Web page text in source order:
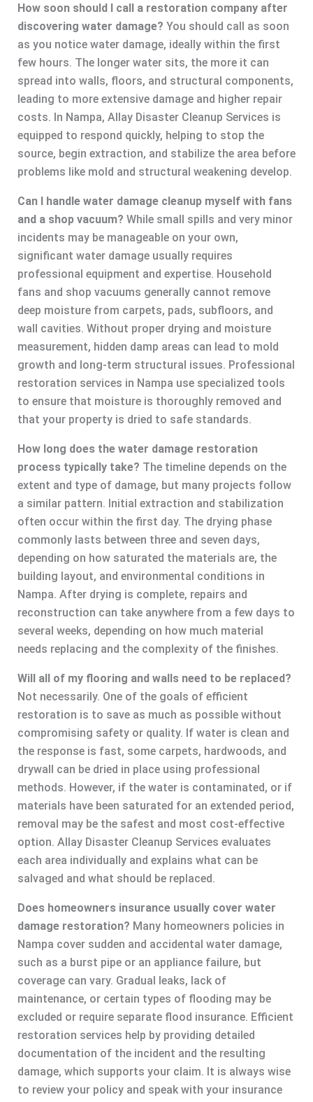
How soon should I call a restoration company after
discovering water damage? You should call as soon
as you notice water damage, ideally within the first
few hours. The longer water sits, the more it can
spread into walls, floors, and structural components,
leading to more extensive damage and higher repair
costs. In Nampa, Allay Disaster Cleanup Services is
equipped to respond quickly, helping to stop the
source, begin extraction, and stabilize the area before
problems like mold and structural weakening develop.
Can I handle water damage cleanup myself with fans
and a shop vacuum? While small spills and very minor
incidents may be manageable on your own,
significant water damage usually requires
professional equipment and expertise. Household
fans and shop vacuums generally cannot remove
deep moisture from carpets, pads, subfloors, and
wall cavities. Without proper drying and moisture
measurement, hidden damp areas can lead to mold
growth and long-term structural issues. Professional
restoration services in Nampa use specialized tools
to ensure that moisture is thoroughly removed and
that your property is dried to safe standards.
How long does the water damage restoration
process typically take? The timeline depends on the
extent and type of damage, but many projects follow
a similar pattern. Initial extraction and stabilization
often occur within the first day. The drying phase
commonly lasts between three and seven days,
depending on how saturated the materials are, the
building layout, and environmental conditions in
Nampa. After drying is complete, repairs and
reconstruction can take anywhere from a few days to
several weeks, depending on how much material
needs replacing and the complexity of the finishes.
Will all of my flooring and walls need to be replaced?
Not necessarily. One of the goals of efficient
restoration is to save as much as possible without
compromising safety or quality. If water is clean and
the response is fast, some carpets, hardwoods, and
drywall can be dried in place using professional
methods. However, if the water is contaminated, or if
materials have been saturated for an extended period,
removal may be the safest and most cost-effective
option. Allay Disaster Cleanup Services evaluates
each area individually and explains what can be
salvaged and what should be replaced.
Does homeowners insurance usually cover water
damage restoration? Many homeowners policies in
Nampa cover sudden and accidental water damage,
such as a burst pipe or an appliance failure, but
coverage can vary. Gradual leaks, lack of
maintenance, or certain types of flooding may be
excluded or require separate flood insurance. Efficient
restoration services help by providing detailed
documentation of the incident and the resulting
damage, which supports your claim. It is always wise
to review your policy and speak with your insurance